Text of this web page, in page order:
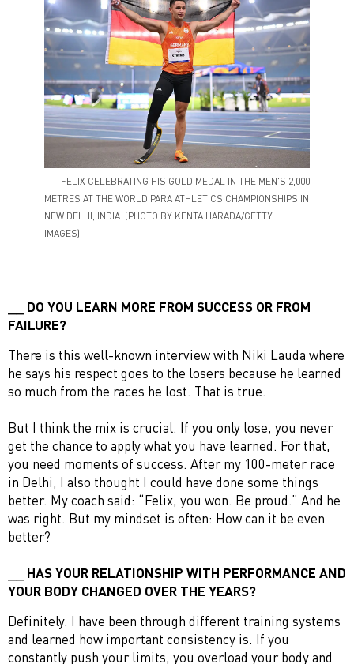
FELIX CELEBRATING HIS GOLD MEDAL IN THE MEN'S 2,000
METRES AT THE WORLD PARA ATHLETICS CHAMPIONSHIPS IN
NEW DELHI, INDIA. (PHOTO BY KENTA HARADA/GETTY
IMAGES)
DO YOU LEARN MORE FROM SUCCESS OR FROM
FAILURE?
There is this well-known interview with Niki Lauda where
he says his respect goes to the losers because he learned
so much from the races he lost. That is true.
But I think the mix is crucial. If you only lose, you never
get the chance to apply what you have learned. For that,
you need moments of success. After my 100-meter race
in Delhi, I also thought I could have done some things
better. My coach said: “Felix, you won. Be proud.” And he
was right. But my mindset is often: How can it be even
better?
HAS YOUR RELATIONSHIP WITH PERFORMANCE AND
YOUR BODY CHANGED OVER THE YEARS?
Definitely. I have been through different training systems
and learned how important consistency is. If you
constantly push your limits, you overload your body and